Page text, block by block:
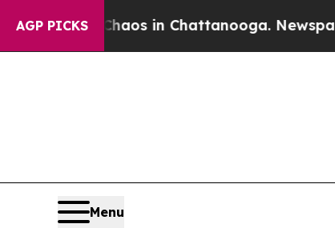
AGP PICKS
Chaos in Chattanooga. Newspaper
Menu